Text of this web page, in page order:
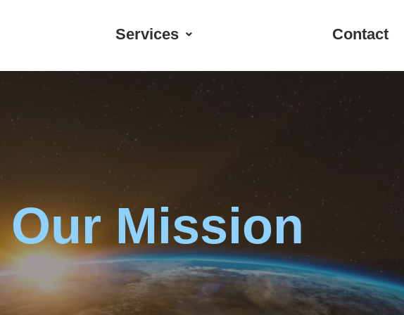
Services Contact
Our Mission